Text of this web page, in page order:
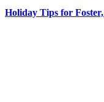
Holiday Tips for